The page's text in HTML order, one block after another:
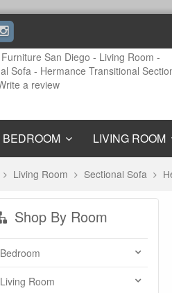
BEDROOM LIVING ROOM
Living Room Sectional Sofa
Shop By Room
Bedroom
Living Room